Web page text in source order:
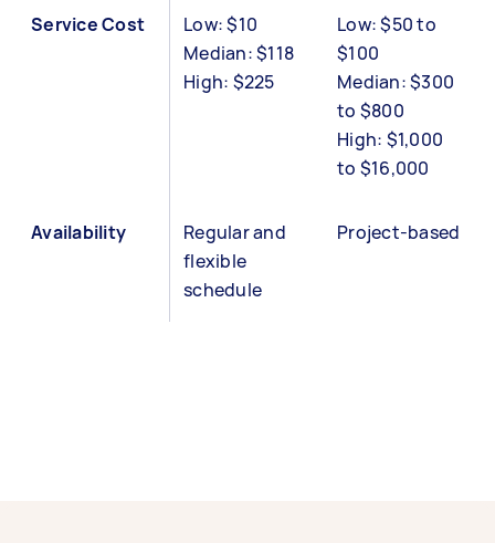
Service Cost
Low: $10
Median: $118
High: $225
Low: $50 to
$100
Median: $300
to $800
High: $1,000
to $16,000
Availability
Regular and
flexible
schedule
Project-based